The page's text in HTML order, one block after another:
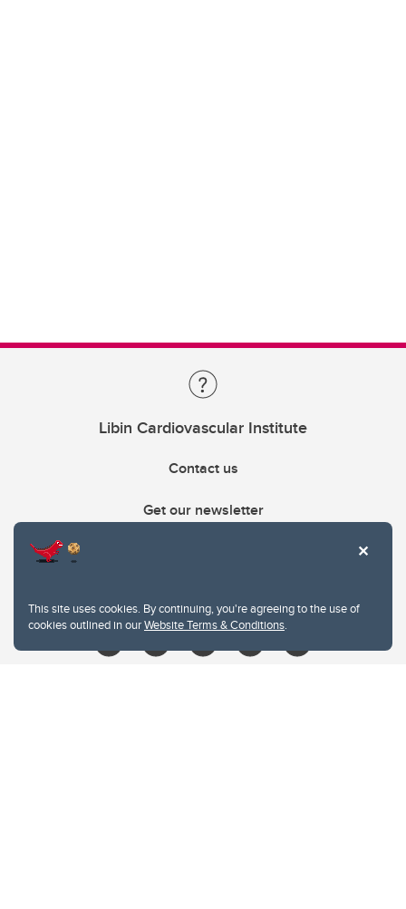
This site uses cookies. By continuing, you're agreeing to the use of
cookies outlined in ourWebsite Terms & Conditions.
Libin Cardiovascular Institute
Contact us
Get our newsletter